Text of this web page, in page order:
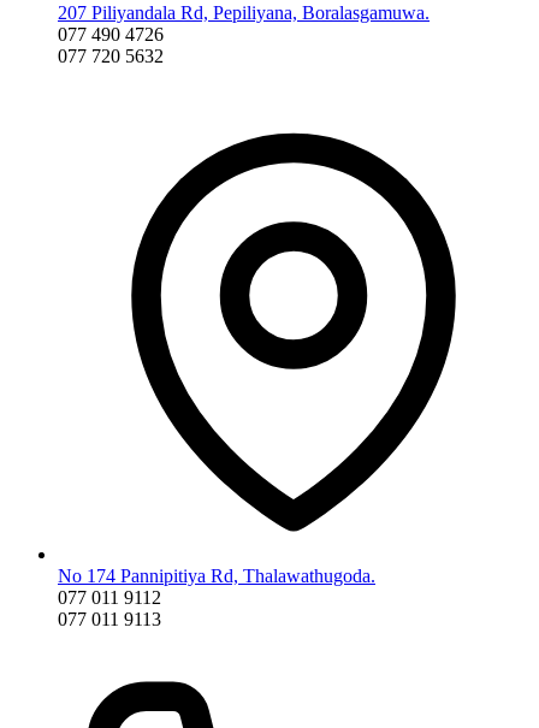
207 Piliyandala Rd, Pepiliyana, Boralasgamuwa.
077 490 4726
077 720 5632
No 174 Pannipitiya Rd, Thalawathugoda.
077 011 9112
077 011 9113